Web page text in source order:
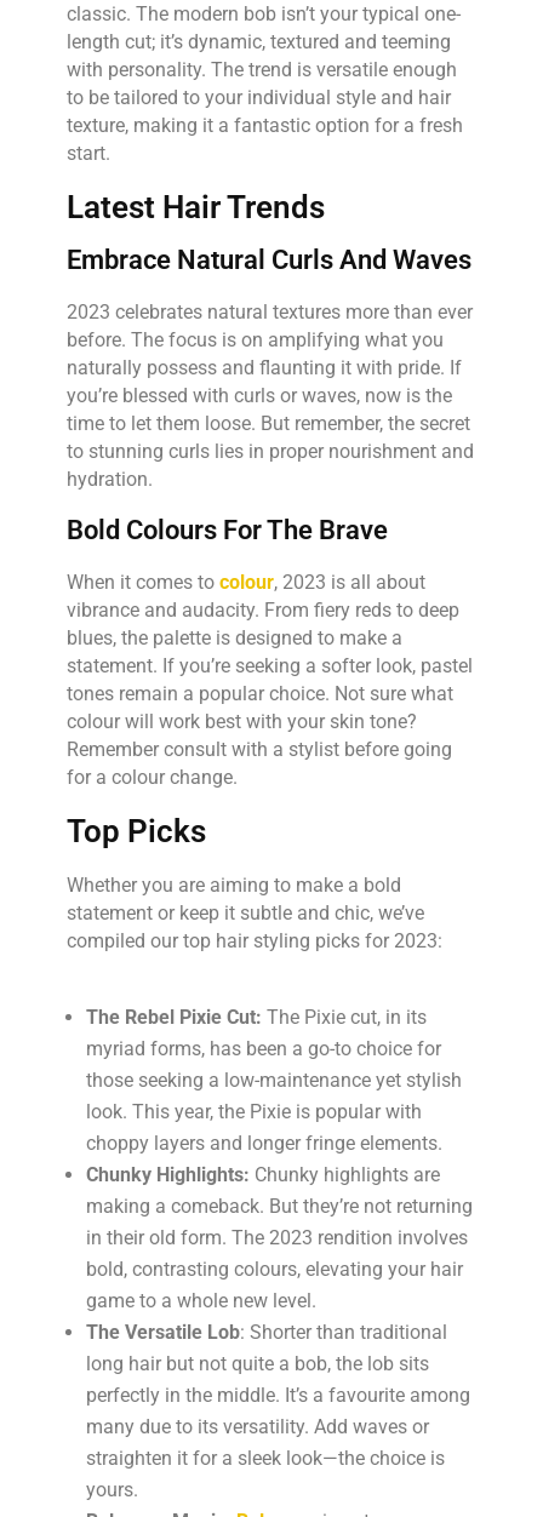
classic. The modern bob isn’t your typical one-
length cut; it’s dynamic, textured and teeming
with personality. The trend is versatile enough
to be tailored to your individual style and hair
texture, making it a fantastic option for a fresh
start.
Latest Hair Trends
Embrace Natural Curls And Waves
2023 celebrates natural textures more than ever
before. The focus is on amplifying what you
naturally possess and flaunting it with pride. If
you’re blessed with curls or waves, now is the
time to let them loose. But remember, the secret
to stunning curls lies in proper nourishment and
hydration.
Bold Colours For The Brave
When it comes to colour, 2023 is all about
vibrance and audacity. From fiery reds to deep
blues, the palette is designed to make a
statement. If you’re seeking a softer look, pastel
tones remain a popular choice. Not sure what
colour will work best with your skin tone?
Remember consult with a stylist before going
for a colour change.
Top Picks
Whether you are aiming to make a bold
statement or keep it subtle and chic, we’ve
compiled our top hair styling picks for 2023:
The Rebel Pixie Cut: The Pixie cut, in its
myriad forms, has been a go-to choice for
those seeking a low-maintenance yet stylish
look. This year, the Pixie is popular with
choppy layers and longer fringe elements.
Chunky Highlights: Chunky highlights are
making a comeback. But they’re not returning
in their old form. The 2023 rendition involves
bold, contrasting colours, elevating your hair
game to a whole new level.
The Versatile Lob: Shorter than traditional
long hair but not quite a bob, the lob sits
perfectly in the middle. It’s a favourite among
many due to its versatility. Add waves or
straighten it for a sleek look—the choice is
yours.